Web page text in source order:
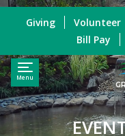
Menu
Giving Volunteer
Bill Pay